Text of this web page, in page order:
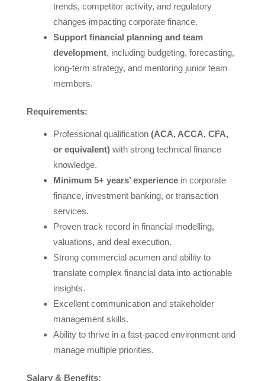
trends, competitor activity, and regulatory
changes impacting corporate finance.
Support financial planning and team
development, including budgeting, forecasting,
long-term strategy, and mentoring junior team
members.
Requirements:
Professional qualification (ACA, ACCA, CFA,
or equivalent)with strong technical finance
knowledge.
Minimum 5+ years’ experiencein corporate
finance, investment banking, or transaction
services.
Proven track record in financial modelling,
valuations, and deal execution.
Strong commercial acumen and ability to
translate complex financial data into actionable
insights.
Excellent communication and stakeholder
management skills.
Ability to thrive in a fast-paced environment and
manage multiple priorities.
Salary & Benefits: